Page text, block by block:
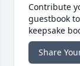
Contribute
guestbook
keepsake
Share